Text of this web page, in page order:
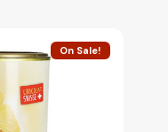
On Sale!